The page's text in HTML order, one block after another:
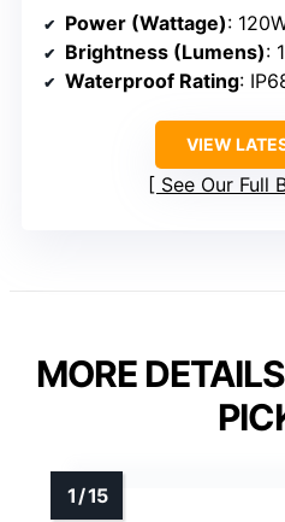
Power (Wattage):
Brightness (Lumens):
Waterproof Rating:
VIEW
See Our Full
MORE